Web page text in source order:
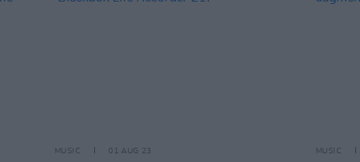
MUSIC 01 AUG 23 MUSIC